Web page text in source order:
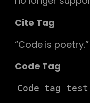
Cite Tag
“Code is
Code Tag
Code tag test